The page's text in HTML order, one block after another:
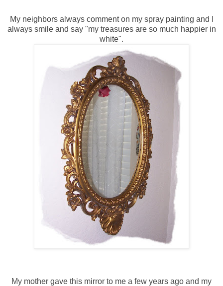
My neighbors always comment on my spray painting and I
always smile and say "my treasures are so much happier in
white".
My mother gave this mirror to me a few years ago and my